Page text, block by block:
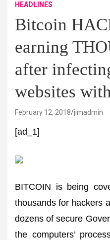
HEADLINES
Bitcoin
earning
after
websites
February 12, 2018 jimadmin
[ad_1]
BITCOIN is being
thousands for hackers
dozens of secure
the computers’